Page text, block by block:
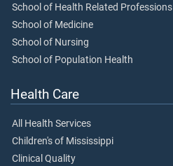
School of Health Related Professions
School of Medicine
School of Nursing
School of Population Health
Health Care
All Health Services
Children's of Mississippi
Clinical Quality